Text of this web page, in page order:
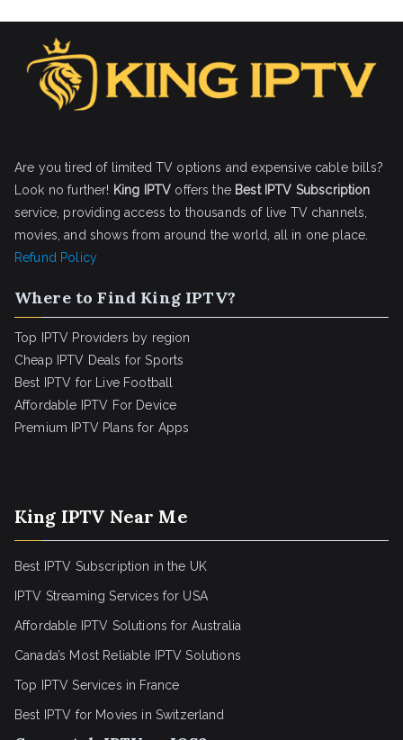
Are you tired of limited TV options and expensive cable bills?
Look no further! King IPTV offers the Best IPTV Subscription
service, providing access to thousands of live TV channels,
movies, and shows from around the world, all in one place.
Refund Policy
Where to Find King IPTV?
Top IPTV Providers by region
Cheap IPTV Deals for Sports
Best IPTV for Live Football
Affordable IPTV For Device
Premium IPTV Plans for Apps
King IPTV Near Me
Best IPTV Subscription in the UK
IPTV Streaming Services for USA
Affordable IPTV Solutions for Australia
Canada’s Most Reliable IPTV Solutions
Top IPTV Services in France
Best IPTV for Movies in Switzerland